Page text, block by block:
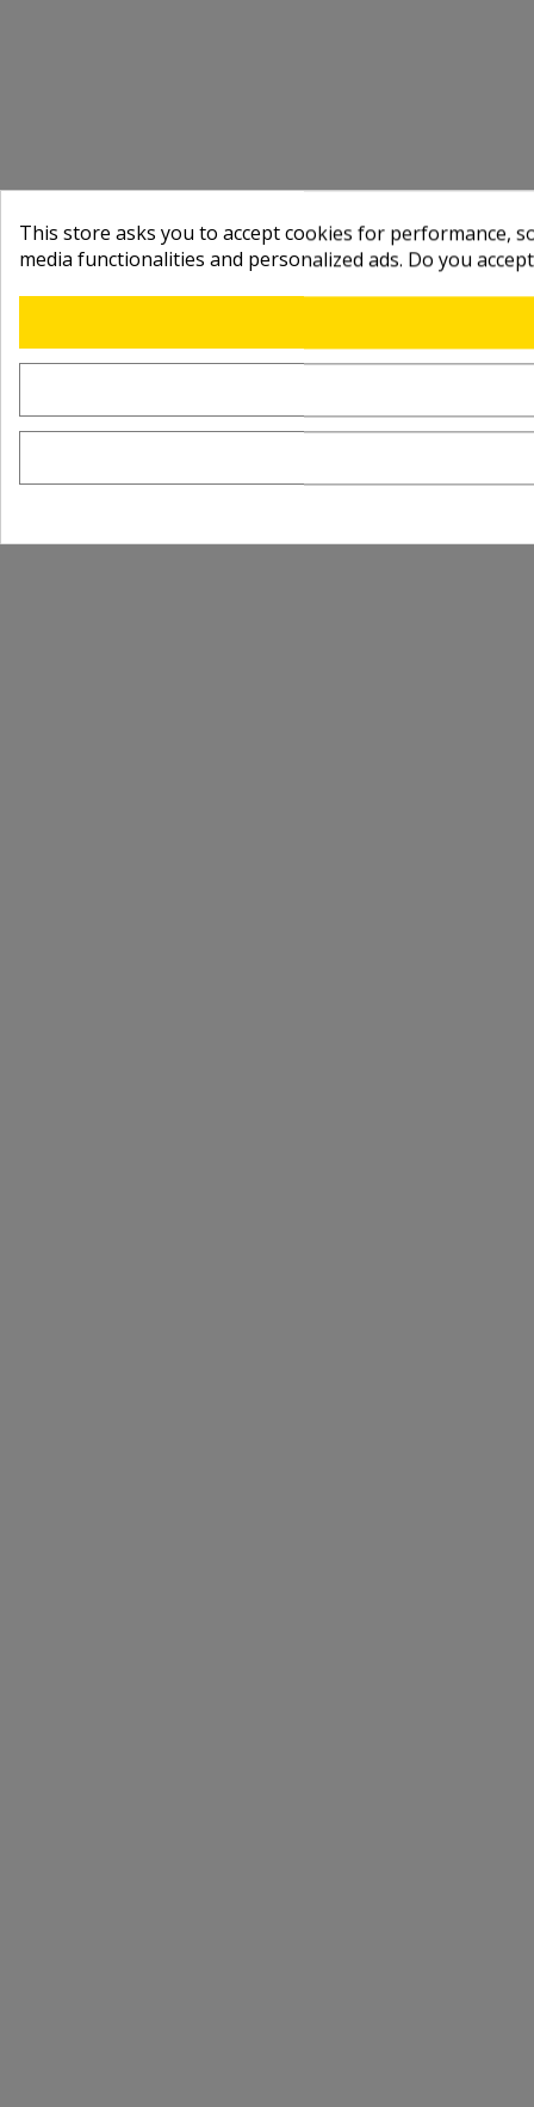
This store asks you to accept cookies for performance,
media functionalities and personalized ads. Do you